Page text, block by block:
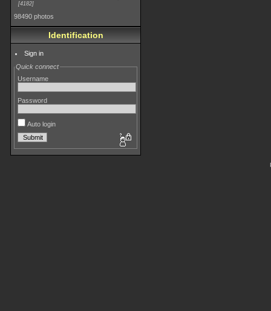
4182
98490 photos
Identification
Sign in
Quick connect
Username
Password
Auto login